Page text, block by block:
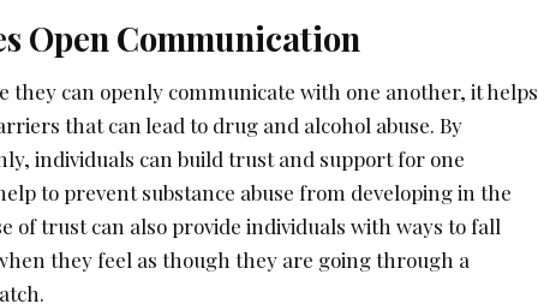
Open Communication
they can openly communicate with one another, it helps
that can lead to drug and alcohol abuse. By
individuals can build trust and support for one
to prevent substance abuse from developing in the
of trust can also provide individuals with ways to fall
they feel as though they are going through a